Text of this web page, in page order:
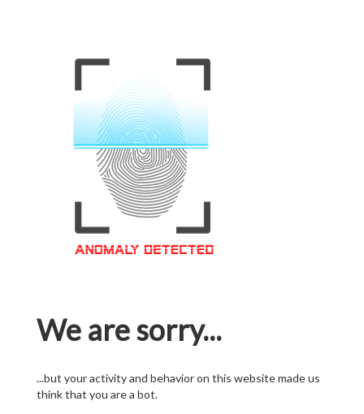
We are sorry...
...but your activity and behavior on this website made us
think that you are a bot.